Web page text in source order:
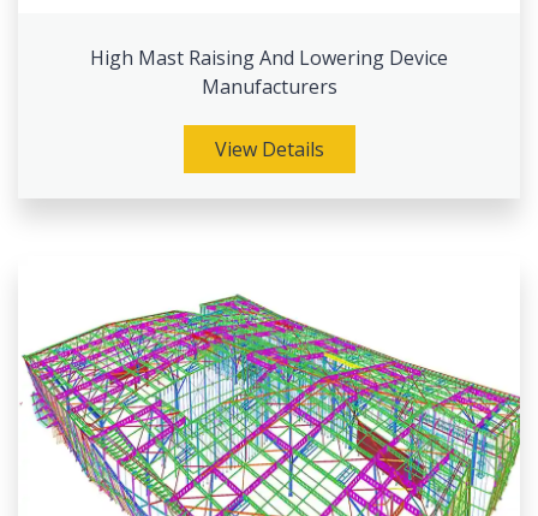
High Mast Raising And Lowering Device
Manufacturers
View Details